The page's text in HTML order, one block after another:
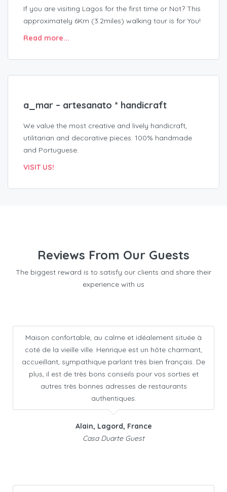
If you are visiting Lagos for the first time or Not? This
approximately 6Km (3.2miles) walking tour is for You!
Read more...
a_mar – artesanato * handicraft
We value the most creative and lively handicraft,
utilitarian and decorative pieces. 100% handmade
and Portuguese.
VISIT US!
Reviews From Our Guests
The biggest reward is to satisfy our clients and share their
experience with us
Maison confortable, au calme et idéalement située à
coté de la vieille ville. Henrique est un hôte charmant,
accueillant, sympathique parlant très bien français. De
plus, il est de très bons conseils pour vos sorties et
autres très bonnes adresses de restaurants
authentiques.
Alain, Lagord, France
Casa Duarte Guest